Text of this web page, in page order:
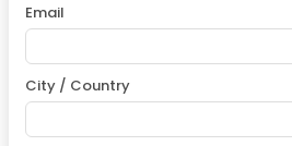
Email
City / Country